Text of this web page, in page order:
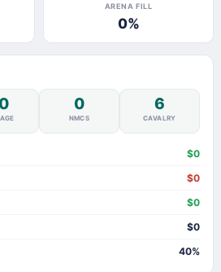
ARENA FILL
0%
0
NMCS
6
CAVALRY
$0
$0
$0
$0
40%